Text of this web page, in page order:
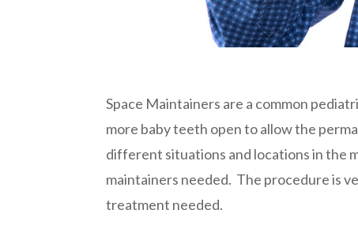
Space Maintainers are a common
more baby teeth open to allow the
different situations and locations in the
maintainers needed. The procedure is
treatment needed.